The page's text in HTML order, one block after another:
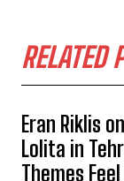
RELATED
Eran Riklis
Lolita in
Themes